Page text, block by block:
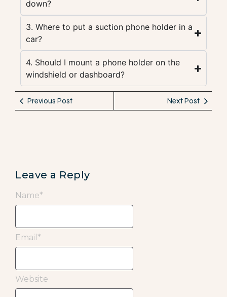
down?
3. Where to put a suction phone holder in a
car?
4. Should I mount a phone holder on the
windshield or dashboard?
Previous Post Next Post
Leave a Reply
Name*
Email *
Website